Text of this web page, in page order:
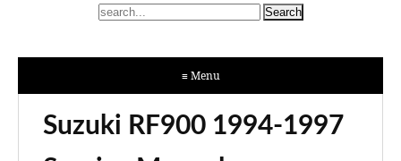
≡ Menu
Suzuki RF900 1994-1997